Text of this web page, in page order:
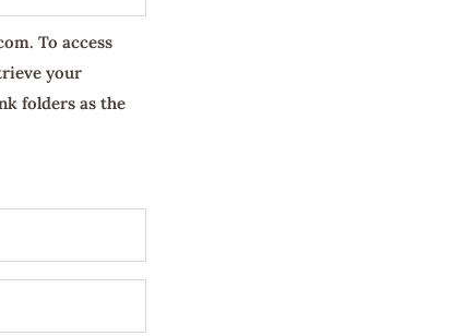
To access
your
folders as the